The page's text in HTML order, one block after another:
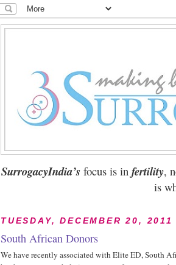
SurrogacyIndia’sfocus is infertility,
is
TUESDAY, DECEMBER 20, 2011
South African Donors
We have recently associated with Elite ED, South